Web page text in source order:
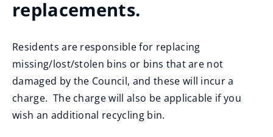
replacements.
Residents are responsible for replacing
missing/lost/stolen bins or bins that are not
damaged by the Council, and these will incur a
charge. The charge will also be applicable if you
wish an additional recycling bin.